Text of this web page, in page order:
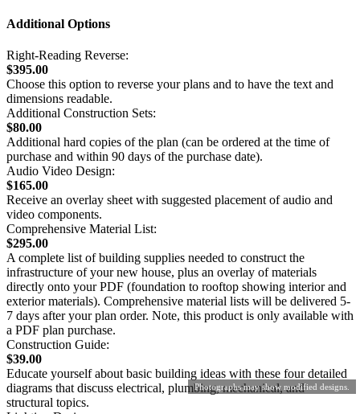
Photographs may show modified designs.
Additional Options
Right-Reading Reverse:
$395.00
Choose this option to reverse your plans and to have the text and
dimensions readable.
Additional Construction Sets:
$80.00
Additional hard copies of the plan (can be ordered at the time of
purchase and within 90 days of the purchase date).
Audio Video Design:
$165.00
Receive an overlay sheet with suggested placement of audio and
video components.
Comprehensive Material List:
$295.00
A complete list of building supplies needed to construct the
infrastructure of your new house, plus an overlay of materials
directly onto your PDF (foundation to rooftop showing interior and
exterior materials). Comprehensive material lists will be delivered 5-
7 days after your plan order. Note, this product is only available with
a PDF plan purchase.
Construction Guide:
$39.00
Educate yourself about basic building ideas with these four detailed
diagrams that discuss electrical, plumbing, mechanical, and
structural topics.